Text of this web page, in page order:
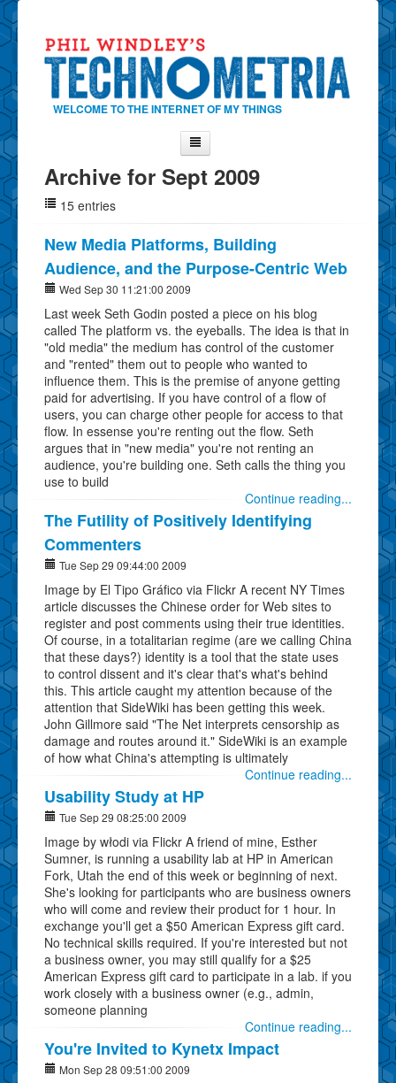
WELCOME TO THE INTERNET OF MY THINGS
Home
About Phil
Contact Phil
About
Show Tag Cloud
Show Archives
Why Technometria?
Archive for Sept 2009
15 entries
New Media Platforms, Building
Audience, and the Purpose-Centric Web
Wed Sep 30 11:21:00 2009
Last week Seth Godin posted a piece on his blog
called The platform vs. the eyeballs. The idea is that in
"old media" the medium has control of the customer
and "rented" them out to people who wanted to
influence them. This is the premise of anyone getting
paid for advertising. If you have control of a flow of
users, you can charge other people for access to that
flow. In essense you're renting out the flow. Seth
argues that in "new media" you're not renting an
audience, you're building one. Seth calls the thing you
use to build
Continue reading...
The Futility of Positively Identifying
Commenters
Tue Sep 29 09:44:00 2009
Image by El Tipo Gráfico via Flickr A recent NY Times
article discusses the Chinese order for Web sites to
register and post comments using their true identities.
Of course, in a totalitarian regime (are we calling China
that these days?) identity is a tool that the state uses
to control dissent and it's clear that's what's behind
this. This article caught my attention because of the
attention that SideWiki has been getting this week.
John Gillmore said "The Net interprets censorship as
damage and routes around it." SideWiki is an example
of how what China's attempting is ultimately
Continue reading...
Usability Study at HP
Tue Sep 29 08:25:00 2009
Image by włodi via Flickr A friend of mine, Esther
Sumner, is running a usability lab at HP in American
Fork, Utah the end of this week or beginning of next.
She's looking for participants who are business owners
who will come and review their product for 1 hour. In
exchange you'll get a $50 American Express gift card.
No technical skills required. If you're interested but not
a business owner, you may still qualify for a $25
American Express gift card to participate in a lab. if you
work closely with a business owner (e.g., admin,
someone planning
Continue reading...
You're Invited to Kynetx Impact
Mon Sep 28 09:51:00 2009